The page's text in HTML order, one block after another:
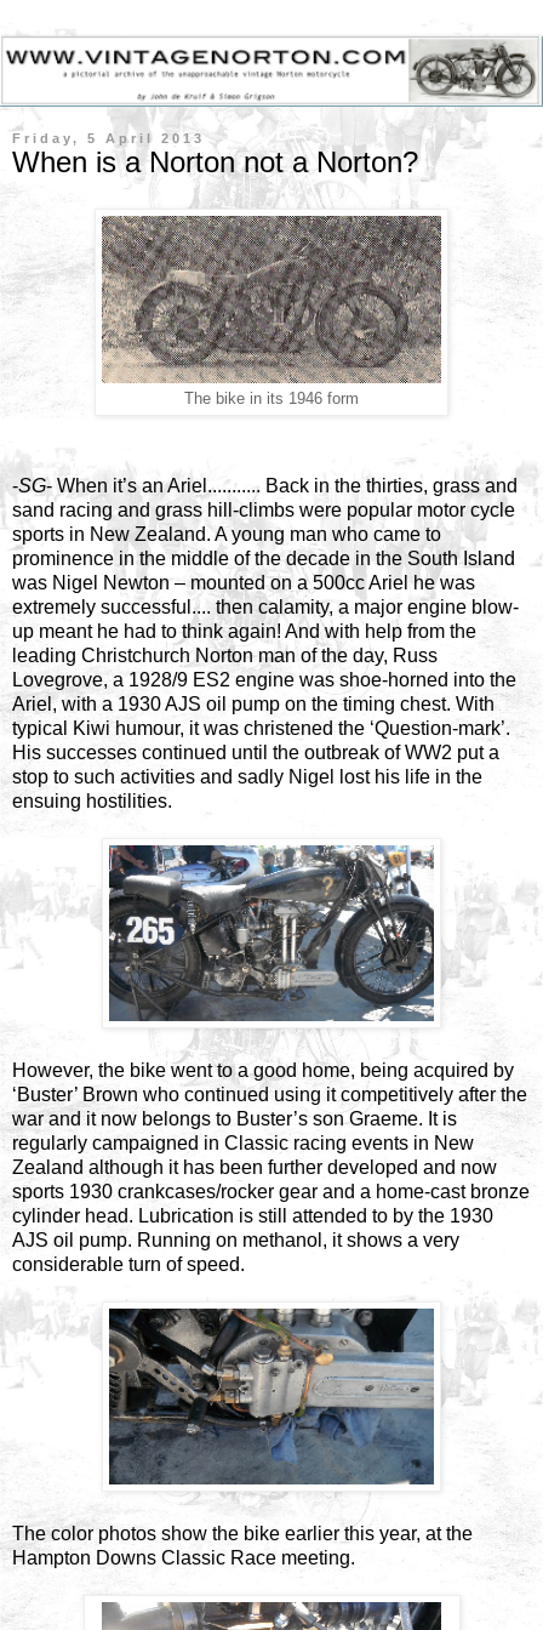
Friday, 5 April 2013
When is a Norton not a Norton?
The bike in its 1946 form
-SG- When it’s an Ariel........... Back in the thirties, grass and
sand racing and grass hill-climbs were popular motor cycle
sports in New Zealand. A young man who came to
prominence in the middle of the decade in the South Island
was Nigel Newton – mounted on a 500cc Ariel he was
extremely successful.... then calamity, a major engine blow-
up meant he had to think again! And with help from the
leading Christchurch Norton man of the day, Russ
Lovegrove, a 1928/9 ES2 engine was shoe-horned into the
Ariel, with a 1930 AJS oil pump on the timing chest. With
typical Kiwi humour, it was christened the ‘Question-mark’.
His successes continued until the outbreak of WW2 put a
stop to such activities and sadly Nigel lost his life in the
ensuing hostilities.
However, the bike went to a good home, being acquired by
‘Buster’ Brown who continued using it competitively after the
war and it now belongs to Buster’s son Graeme. It is
regularly campaigned in Classic racing events in New
Zealand although it has been further developed and now
sports 1930 crankcases/rocker gear and a home-cast bronze
cylinder head. Lubrication is still attended to by the 1930
AJS oil pump. Running on methanol, it shows a very
considerable turn of speed.
The color photos show the bike earlier this year, at the
Hampton Downs Classic Race meeting.